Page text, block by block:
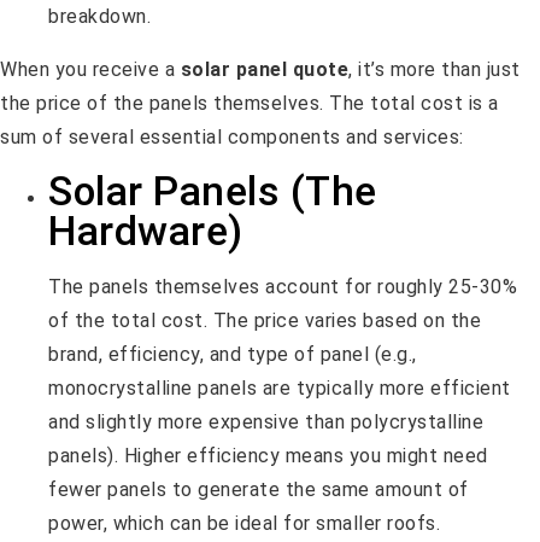
When you receive a solar panel quote, it’s more than just
the price of the panels themselves. The total cost is a
sum of several essential components and services:
Solar Panels (The
Hardware)
The panels themselves account for roughly 25-30%
of the total cost. The price varies based on the
brand, efficiency, and type of panel (e.g.,
monocrystalline panels are typically more efficient
and slightly more expensive than polycrystalline
panels). Higher efficiency means you might need
fewer panels to generate the same amount of
power, which can be ideal for smaller roofs.